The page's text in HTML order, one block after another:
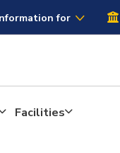
for
Facilities